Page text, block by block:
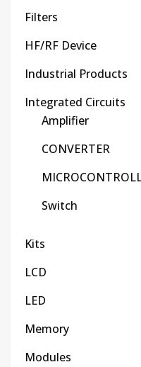
Filters
HF/RF Device
Industrial Products
Integrated Circuits
Amplifier
CONVERTER
Switch
Kits
LCD
LED
Memory
Modules